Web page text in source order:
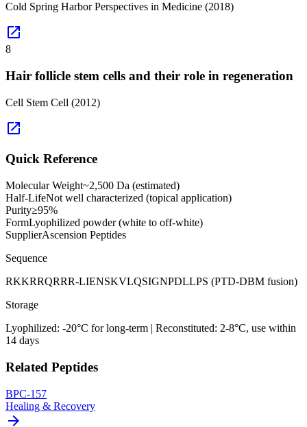
Cold Spring Harbor Perspectives in Medicine (2018)
open_in_new
8
Hair follicle stem cells and their role in regeneration
Cell Stem Cell (2012)
open_in_new
Quick Reference
Molecular Weight~2,500 Da (estimated)
Half-LifeNot well characterized (topical application)
Purity≥95%
FormLyophilized powder (white to off-white)
SupplierAscension Peptides
Sequence
RKKRRQRRR-LIENSKVLQSIGNPDLLPS (PTD-DBM fusion)
Storage
Lyophilized: -20°C for long-term | Reconstituted: 2-8°C, use within
14 days
Related Peptides
BPC-157
Healing & Recovery
arrow_forward